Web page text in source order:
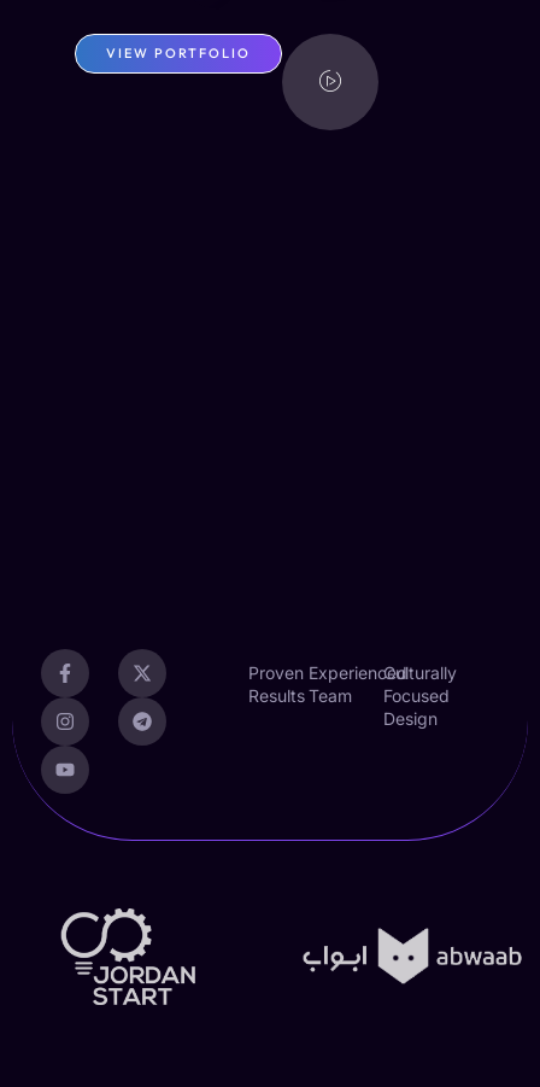
VIEW PORTFOLIO
Proven
Results
Experienced
Team
Culturally
Focused
Design